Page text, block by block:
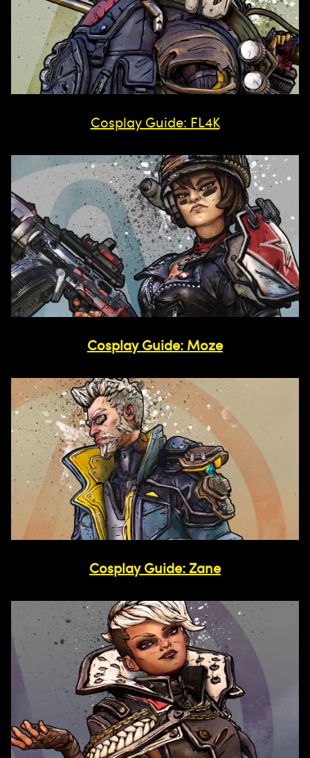
Cosplay Guide: FL4K
Cosplay Guide: Moze
Cosplay Guide: Zane